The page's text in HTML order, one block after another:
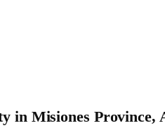
in Misiones Province,